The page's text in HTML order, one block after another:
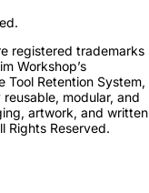
registered trademarks
Workshop’s
Tool Retention System,
modular, and
artwork, and written
Rights Reserved.